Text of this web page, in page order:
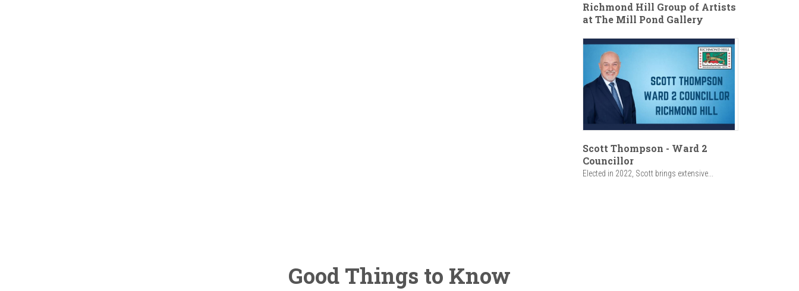
Richmond Hill Group of Artists
at The Mill Pond Gallery
Scott Thompson - Ward 2
Councillor
Elected in 2022, Scott brings extensive...
Good Things to Know